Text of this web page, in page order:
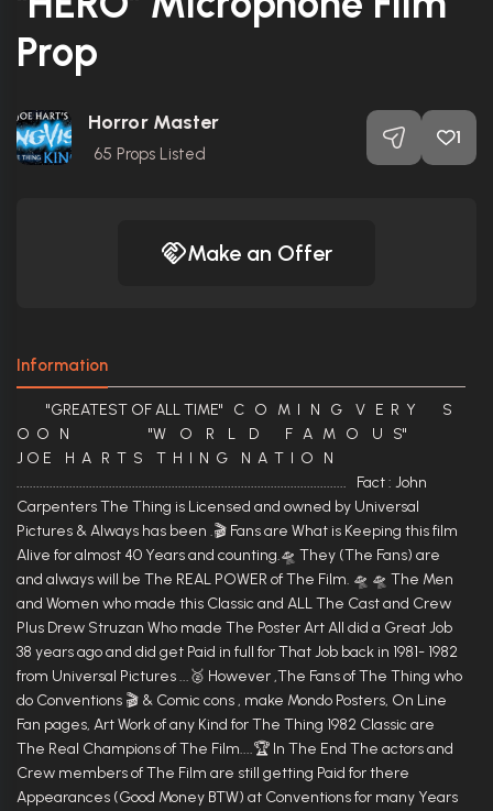
Prop
Horror Master
65 Props Listed
1
Make an Offer
Information
"GREATEST OF ALL TIME" C O M I N G V E R Y S
O O N "W O R L D F A M O U S"
J O E H A R T S T H I N G N A T I O N
.................................................................................................... Fact : John
Carpenters The Thing is Licensed and owned by Universal
Pictures & Always has been .🎬 Fans are What is Keeping this film
Alive for almost 40 Years and counting.🛸 They (The Fans) are
and always will be The REAL POWER of The Film. 🛸 🛸 The Men
and Women who made this Classic and ALL The Cast and Crew
Plus Drew Struzan Who made The Poster Art All did a Great Job
38 years ago and did get Paid in full for That Job back in 1981- 1982
from Universal Pictures ...🥈 However ,The Fans of The Thing who
do Conventions 🎬 & Comic cons , make Mondo Posters, On Line
Fan pages, Art Work of any Kind for The Thing 1982 Classic are
The Real Champions of The Film....🏆 In The End The actors and
Crew members of The Film are still getting Paid for there
Appearances (Good Money BTW) at Conventions for many Years